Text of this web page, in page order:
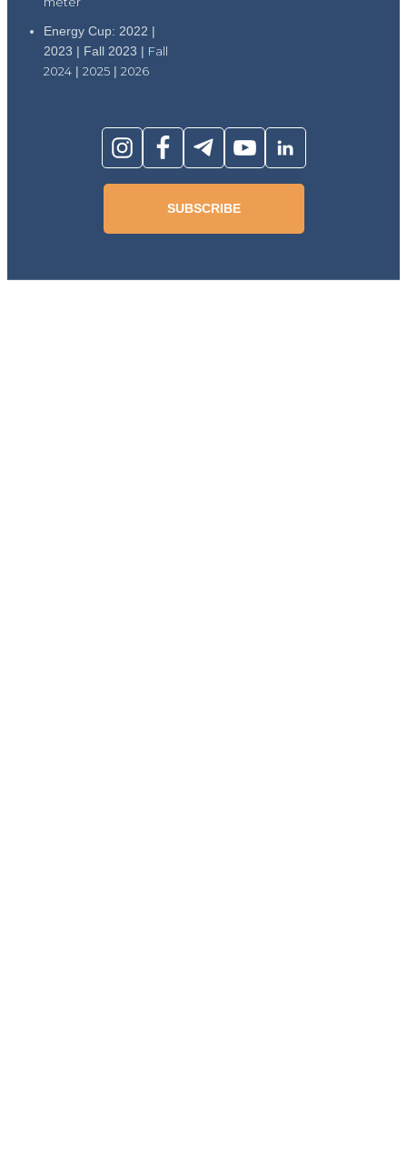
Energy Cup: 2022 |
2023 | Fall 2023 | Fall
2024 | 2025 | 2026
SUBSCRIBE